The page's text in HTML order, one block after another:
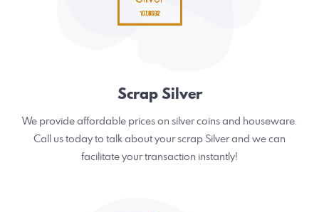
Scrap Silver
We provide affordable prices on silver coins and houseware.
Call us today to talk about your scrap Silver and we can
facilitate your transaction instantly!